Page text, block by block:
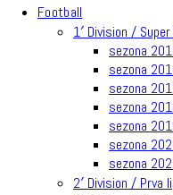
Football
1′ Division /
sezona
sezona
sezona
sezona
sezona
sezona
sezona
2′ Division / Prva